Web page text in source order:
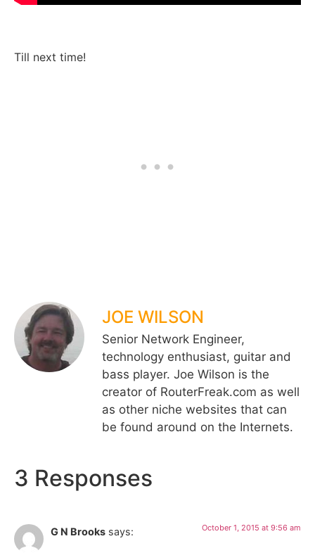
Till next time!
JOE WILSON
Senior Network Engineer,
technology enthusiast, guitar and
bass player. Joe Wilson is the
creator of RouterFreak.com as well
as other niche websites that can
be found around on the Internets.
3 Responses
G N Brooks says: October 1, 2015 at 9:56 am